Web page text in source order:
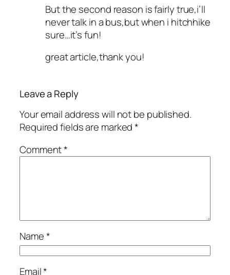
But the second reason is fairly true,i’ll
never talk in a bus,but when i hitchhike
sure…it’s fun!
great article,thank you!
Leave a Reply
Your email address will not be published.
Required fields are marked*
Comment*
Name*
Email*